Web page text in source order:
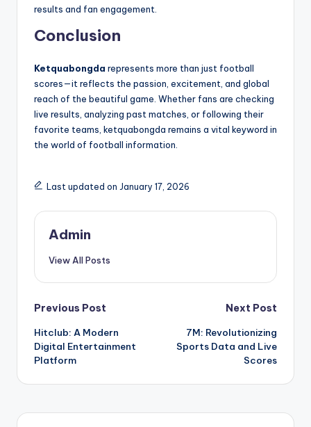
results and fan engagement.
Conclusion
Ketquabongda represents more than just football
scores—it reflects the passion, excitement, and global
reach of the beautiful game. Whether fans are checking
live results, analyzing past matches, or following their
favorite teams, ketquabongda remains a vital keyword in
the world of football information.
Last updated on January 17, 2026
Admin
View All Posts
Post
navigation
Previous Post
Hitclub: A Modern
Digital Entertainment
Platform
Next Post
7M: Revolutionizing
Sports Data and Live
Scores